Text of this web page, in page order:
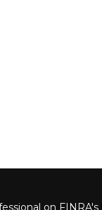
on FINRA's